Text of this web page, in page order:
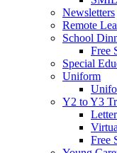
Newsletters
Remote
School
Free
Special
Uniform
Y2 to Y3
Free